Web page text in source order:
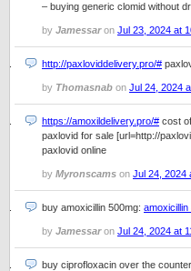
– buying generic clomid without
by Jamessaron Jul 23, 2024 at
http://paxloviddelivery.pro/#
by Thomasnab on Jul 24, 2024
https://amoxildelivery.pro/# cost
paxlovid for sale [url=http://
paxlovid online
by Myronscams on Jul 24, 2024
buy amoxicillin 500mg: amoxicillin
by Jamessaron Jul 24, 2024 at
buy ciprofloxacin over the